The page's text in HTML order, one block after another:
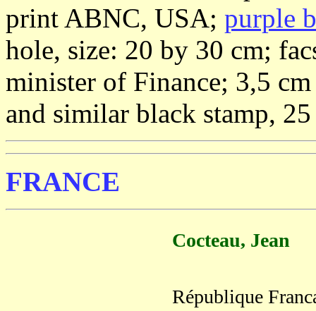
print ABNC, USA; purple
hole, size: 20 by 30 cm;
minister of Finance; 3,5
and similar black stamp,
FRANCE
Cocteau, Jean
République